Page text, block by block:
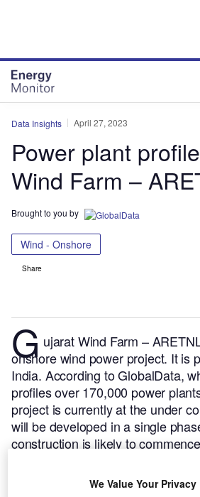
Data Insights April 27, 2023
Power plant
Wind Farm –
Brought to you by
Wind - Onshore
Share
G ujarat Wind Farm –
onshore wind power project. It is
India. According to GlobalData,
profiles over 170,000 power
project is currently at the under
will be developed in a single
construction is likely to
Buy the profile here.We Value Your Privacy